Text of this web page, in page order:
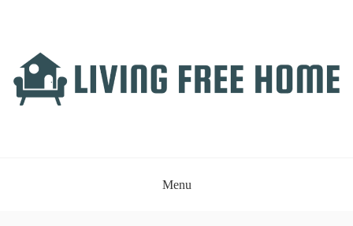
Menu